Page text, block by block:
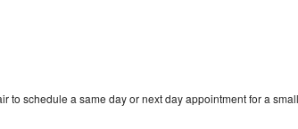
to schedule a same day or next day appointment for a